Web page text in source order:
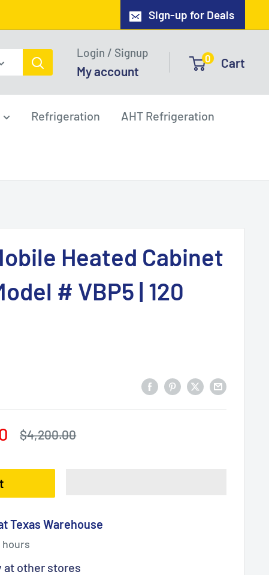
Sign-up for Deals
Login / Signup
My account
0 Cart
Refrigeration AHT Refrigeration
Heated Cabinet
# VBP5 | 120
Regular
$4,200.00
Texas Warehouse
hours
at other stores